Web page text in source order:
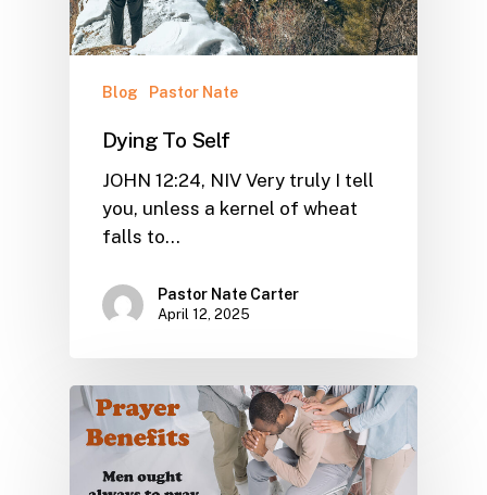
Blog Pastor Nate
Dying To Self
JOHN 12:24, NIV Very truly I tell
you, unless a kernel of wheat
falls to…
Pastor Nate Carter
April 12, 2025